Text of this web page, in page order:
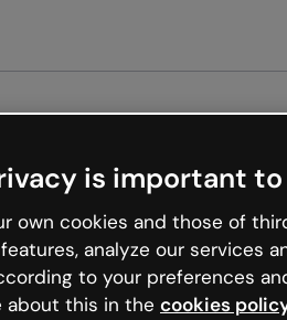
is like that and
is important to
own cookies and those of
analyze our services
to your preferences
about this in the cookies